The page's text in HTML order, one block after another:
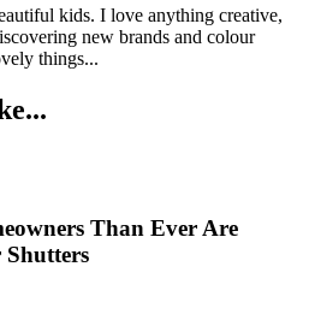
kids. I love anything creative,
new brands and colour
things...
Than Ever Are